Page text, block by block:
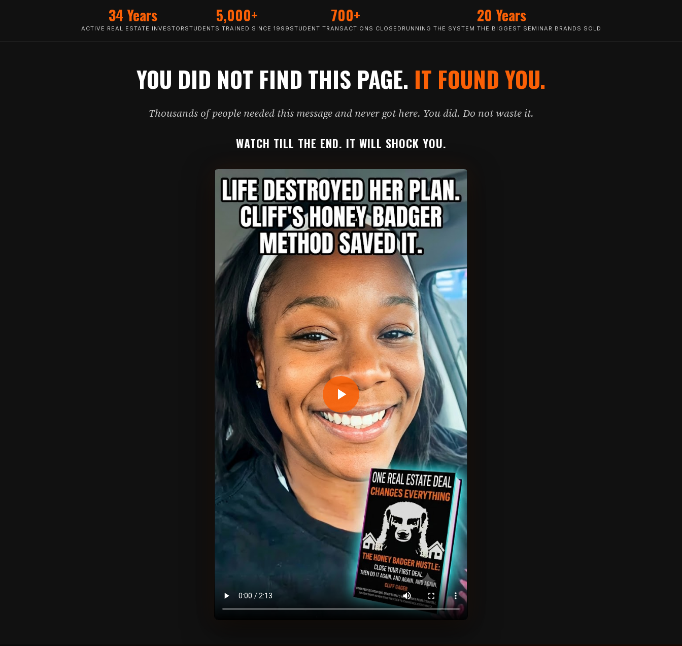
34 Years
ACTIVE REAL ESTATE INVESTOR
5,000+
STUDENTS TRAINED SINCE 1999
700+
STUDENT TRANSACTIONS CLOSED
20 Years
RUNNING THE SYSTEM THE BIGGEST SEMINAR BRANDS SOLD
YOU DID NOT FIND THIS PAGE. IT FOUND YOU.
Thousands of people needed this message and never got here. You did. Do not waste it.
WATCH TILL THE END. IT WILL SHOCK YOU.